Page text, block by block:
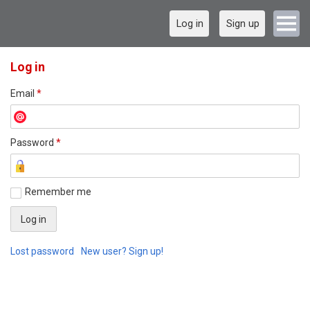
Log in Sign up
Log in
Email *
Password *
Remember me
Lost password New user? Sign up!